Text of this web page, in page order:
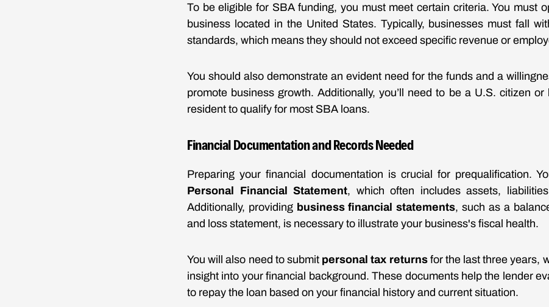
To be eligible for SBA funding, you must meet certain criteria. You must
business located in the United States. Typically, businesses must fall
standards, which means they should not exceed specific revenue or
You should also demonstrate an evident need for the funds and a
promote business growth. Additionally, you’ll need to be a U.S. citizen or
resident to qualify for most SBA loans.
Financial Documentation and Records Needed
Preparing your financial documentation is crucial for prequalification.
Personal Financial Statement, which often includes assets,
Additionally, providing business financial statements, such as a
and loss statement, is necessary to illustrate your business's fiscal health.
You will also need to submit personal tax returnsfor the last three years,
insight into your financial background. These documents help the lender
to repay the loan based on your financial history and current situation.